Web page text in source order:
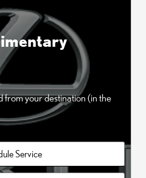
your destination (in the
Service